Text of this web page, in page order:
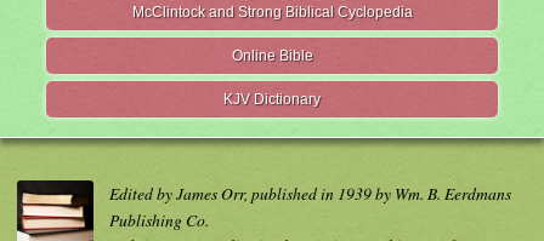
McClintock and Strong Biblical Cyclopedia
Online Bible
KJV Dictionary
Edited by James Orr, published in 1939 by Wm. B. Eerdmans
Publishing Co.